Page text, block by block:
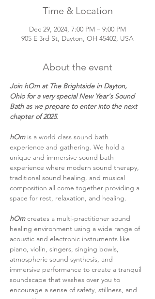
Time & Location
Dec 29, 2024, 7:00 PM – 9:00 PM
905 E 3rd St, Dayton, OH 45402, USA
About the event
Join hOm at The Brightside in Dayton,
Ohio for a very special New Year's Sound
Bath as we prepare to enter into the next
chapter of 2025.
hOm is a world class sound bath
experience and gathering. We hold a
unique and immersive sound bath
experience where modern sound therapy,
traditional sound healing, and musical
composition all come together providing a
space for rest, relaxation, and healing.
hOm creates a multi-practitioner sound
healing environment using a wide range of
acoustic and electronic instruments like
piano, violin, singers, singing bowls,
atmospheric sound synthesis, and
immersive performance to create a tranquil
soundscape that washes over you to
encourage a sense of safety, stillness, and